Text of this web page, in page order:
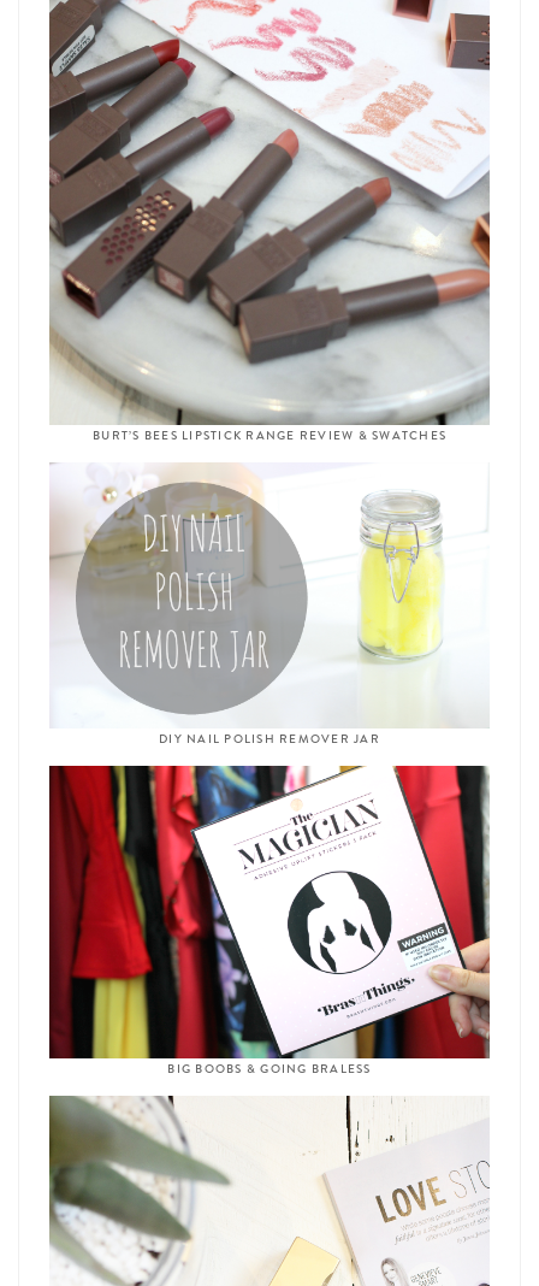
BURT’S BEES LIPSTICK RANGE REVIEW & SWATCHES
DIY NAIL POLISH REMOVER JAR
BIG BOOBS & GOING BRALESS